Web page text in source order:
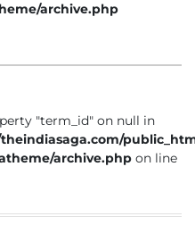
archive.php
"term_id" on null in
archive.php on line